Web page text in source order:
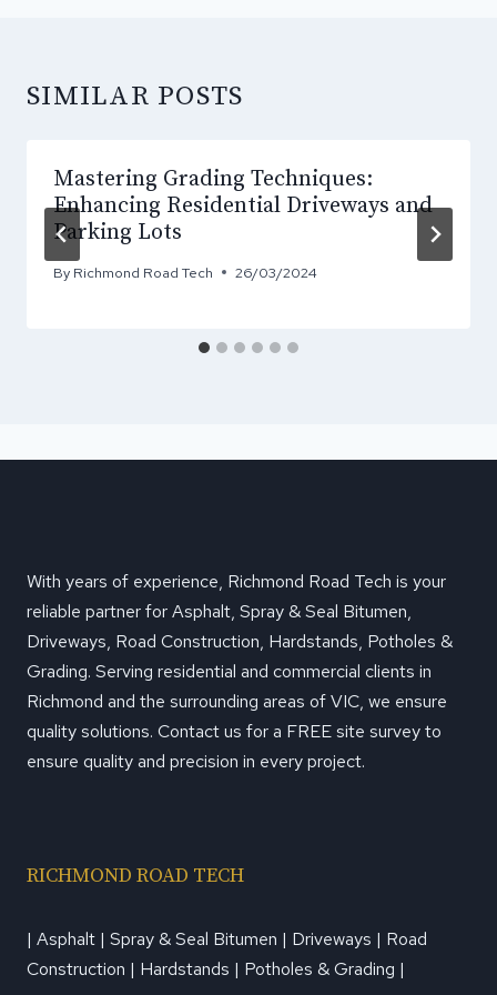
SIMILAR POSTS
Mastering Grading Techniques:
Enhancing Residential Driveways and
Parking Lots
By Richmond Road Tech 26/03/2024
With years of experience, Richmond Road Tech is your
reliable partner for Asphalt, Spray & Seal Bitumen,
Driveways, Road Construction, Hardstands, Potholes &
Grading. Serving residential and commercial clients in
Richmond and the surrounding areas of VIC, we ensure
quality solutions. Contact us for a FREE site survey to
ensure quality and precision in every project.
RICHMOND ROAD TECH
| Asphalt | Spray & Seal Bitumen | Driveways | Road
Construction | Hardstands | Potholes & Grading |